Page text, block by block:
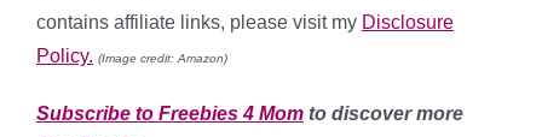
contains affiliate links, please visit my Disclosure
Policy. (Image credit: Amazon)
Subscribe to Freebies 4 Mom to discover more